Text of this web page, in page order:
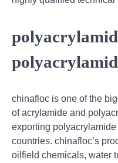
chinafloc is one of the
of acrylamide and
exporting
countries. chinafloc’s
oilfield chemicals, water